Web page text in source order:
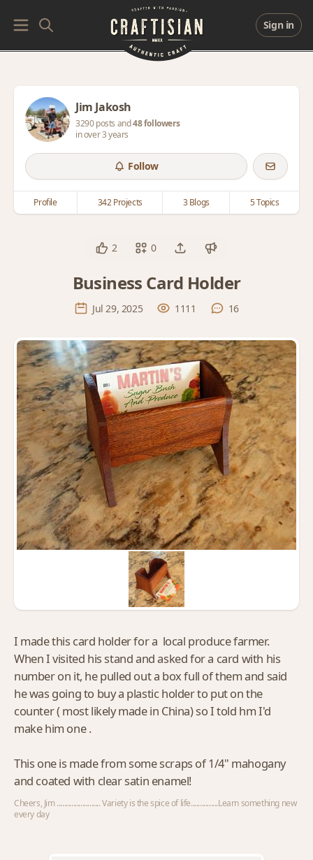
Sign in
Jim Jakosh
3290 posts and48 followers
in over 3 years
Follow
Profile 342 Projects 3 Blogs 5 Topics
2 0
Business Card Holder
Jul 29, 2025 1111 16
I made this card holder for a local produce farmer.
When I visited his stand and asked for a card with his
number on it, he pulled out a box full of them and said
he was going to buy a plastic holder to put on the
counter ( most likely made in China) so I told hm I'd
make him one .
This one is made from some scraps of 1/4" mahogany
and coated with clear satin enamel!
Cheers, Jim ........................ Variety is the spice of life...............Learn something new
every day